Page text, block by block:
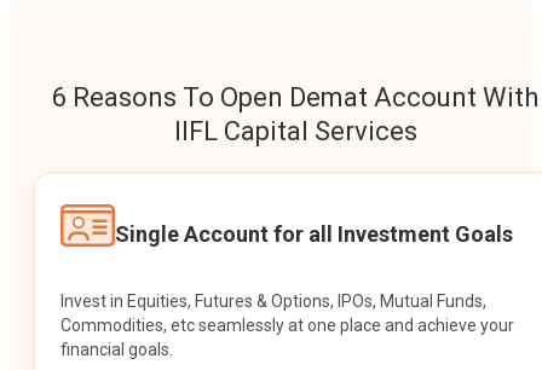
6 Reasons To Open Demat Account With
IIFL Capital Services
Single Account for all Investment Goals
Invest in Equities, Futures & Options, IPOs, Mutual Funds,
Commodities, etc seamlessly at one place and achieve your
financial goals.